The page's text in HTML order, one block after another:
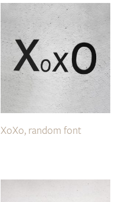
XoXo, random font